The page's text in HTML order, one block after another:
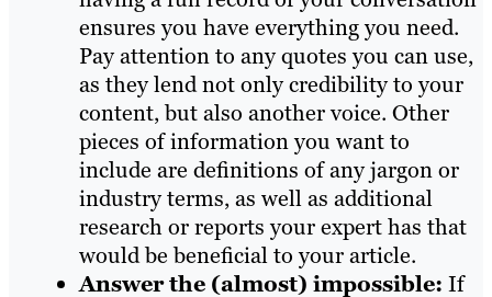
ensures you have everything you need.
Pay attention to any quotes you can use,
as they lend not only credibility to your
content, but also another voice. Other
pieces of information you want to
include are definitions of any jargon or
industry terms, as well as additional
research or reports your expert has that
would be beneficial to your article.
Answer the (almost) impossible: If